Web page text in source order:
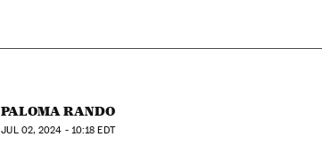
PALOMA RANDO
JUL02, 2024 - 10:18 EDT